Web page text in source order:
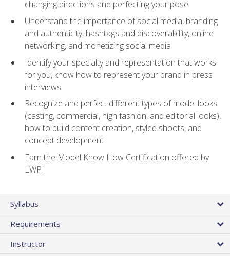
changing directions and perfecting your pose
Understand the importance of social media, branding
and authenticity, hashtags and discoverability, online
networking, and monetizing social media
Identify your specialty and representation that works
for you, know how to represent your brand in press
interviews
Recognize and perfect different types of model looks
(casting, commercial, high fashion, and editorial looks),
how to build content creation, styled shoots, and
concept development
Earn the Model Know How Certification offered by
LWPI
Syllabus
Requirements
Instructor